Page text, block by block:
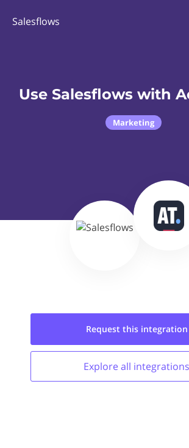
Salesflows
Use Salesflows with
Marketing
Request this integration
Explore all integrations